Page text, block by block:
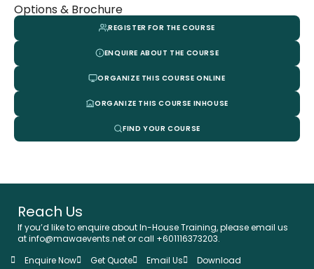
Options & Brochure
REGISTER FOR THE COURSE
ENQUIRE ABOUT THE COURSE
ORGANIZE THIS COURSE ONLINE
ORGANIZE THIS COURSE INHOUSE
FIND YOUR COURSE
Reach Us
If you’d like to enquire about In-House Training, please email us
at info@mawaevents.net or call +601116373203.
Enquire Now
Get Quote Email Us Download